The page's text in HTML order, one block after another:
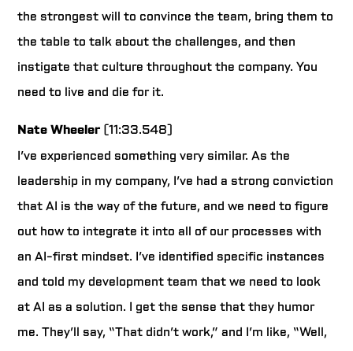
the strongest will to convince the team, bring them to
the table to talk about the challenges, and then
instigate that culture throughout the company. You
need to live and die for it.
Nate Wheeler (11:33.548)
I’ve experienced something very similar. As the
leadership in my company, I’ve had a strong conviction
that AI is the way of the future, and we need to figure
out how to integrate it into all of our processes with
an AI-first mindset. I’ve identified specific instances
and told my development team that we need to look
at AI as a solution. I get the sense that they humor
me. They’ll say, “That didn’t work,” and I’m like, “Well,